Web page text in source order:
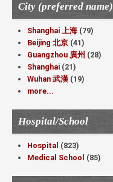
City (preferred name)
Shanghai 上海 (79)
Beijing 北京 (41)
Guangzhou 廣州 (28)
Shanghai (21)
Wuhan 武漢 (19)
more...
Hospital/School
Hospital (823)
Medical School (85)